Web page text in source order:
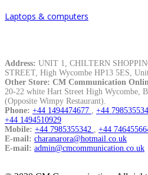
Laptops & computers
Address: UNIT 1, CHILTERN
STREET, High Wycombe HP13 5ES,
Other Store: CM Communication
20-22 white Hart Street High Wycombe,
(Opposite Wimpy Restaurant).
Phone: +44 1494474677 , +44
+44 1494510929
Mobile: +44 7985355342 , +44
E-mail: charanarora@hotmail.co.uk
E-mail: admin@cmcommunication.co.uk